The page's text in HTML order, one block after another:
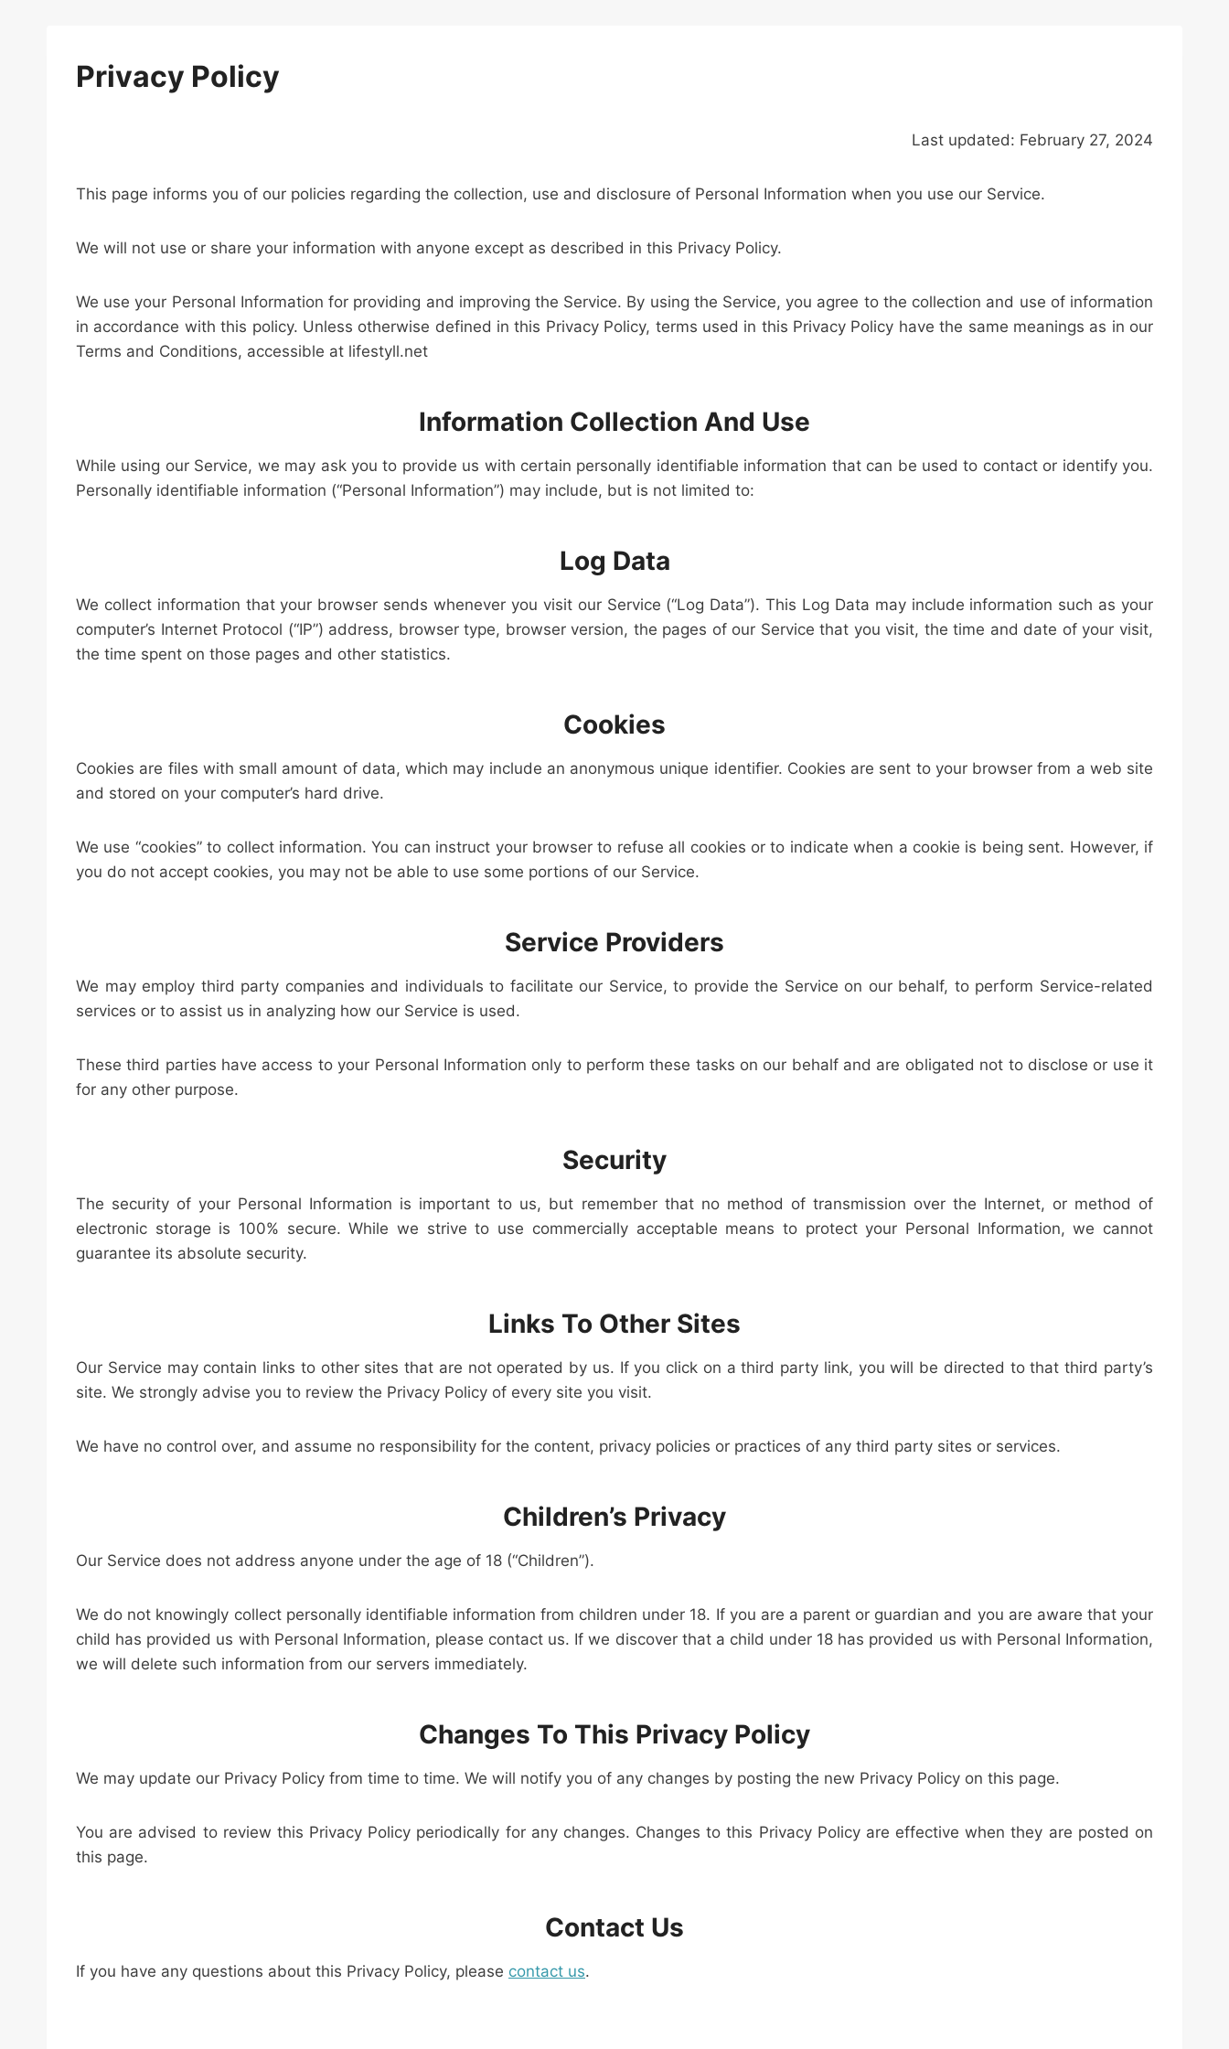
Privacy Policy
Last updated: February 27, 2024
This page informs you of our policies regarding the collection, use and disclosure of Personal Information when you use our Service.
We will not use or share your information with anyone except as described in this Privacy Policy.
We use your Personal Information for providing and improving the Service. By using the Service, you agree to the collection and use of information
in accordance with this policy. Unless otherwise defined in this Privacy Policy, terms used in this Privacy Policy have the same meanings as in our
Terms and Conditions, accessible at lifestyll.net
Information Collection And Use
While using our Service, we may ask you to provide us with certain personally identifiable information that can be used to contact or identify you.
Personally identifiable information (“Personal Information”) may include, but is not limited to:
Log Data
We collect information that your browser sends whenever you visit our Service (“Log Data”). This Log Data may include information such as your
computer’s Internet Protocol (“IP”) address, browser type, browser version, the pages of our Service that you visit, the time and date of your visit,
the time spent on those pages and other statistics.
Cookies
Cookies are files with small amount of data, which may include an anonymous unique identifier. Cookies are sent to your browser from a web site
and stored on your computer’s hard drive.
We use “cookies” to collect information. You can instruct your browser to refuse all cookies or to indicate when a cookie is being sent. However, if
you do not accept cookies, you may not be able to use some portions of our Service.
Service Providers
We may employ third party companies and individuals to facilitate our Service, to provide the Service on our behalf, to perform Service-related
services or to assist us in analyzing how our Service is used.
These third parties have access to your Personal Information only to perform these tasks on our behalf and are obligated not to disclose or use it
for any other purpose.
Security
The security of your Personal Information is important to us, but remember that no method of transmission over the Internet, or method of
electronic storage is 100% secure. While we strive to use commercially acceptable means to protect your Personal Information, we cannot
guarantee its absolute security.
Links To Other Sites
Our Service may contain links to other sites that are not operated by us. If you click on a third party link, you will be directed to that third party’s
site. We strongly advise you to review the Privacy Policy of every site you visit.
We have no control over, and assume no responsibility for the content, privacy policies or practices of any third party sites or services.
Children’s Privacy
Our Service does not address anyone under the age of 18 (“Children”).
We do not knowingly collect personally identifiable information from children under 18. If you are a parent or guardian and you are aware that your
child has provided us with Personal Information, please contact us. If we discover that a child under 18 has provided us with Personal Information,
we will delete such information from our servers immediately.
Changes To This Privacy Policy
We may update our Privacy Policy from time to time. We will notify you of any changes by posting the new Privacy Policy on this page.
You are advised to review this Privacy Policy periodically for any changes. Changes to this Privacy Policy are effective when they are posted on
this page.
Contact Us
If you have any questions about this Privacy Policy, please contact us.